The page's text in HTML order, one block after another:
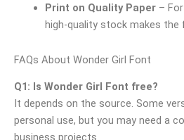
Print on Quality Paper– For
high-quality stock makes the
FAQs About Wonder Girl Font
Q1: Is Wonder Girl Font free?
It depends on the source. Some
personal use, but you may need a
business projects.